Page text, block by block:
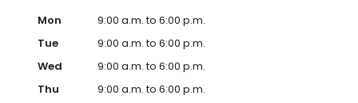
Mon
9:00 a.m. to 6:00 p.m.
Tue
9:00 a.m. to 6:00 p.m.
Wed
9:00 a.m. to 6:00 p.m.
Thu
9:00 a.m. to 6:00 p.m.